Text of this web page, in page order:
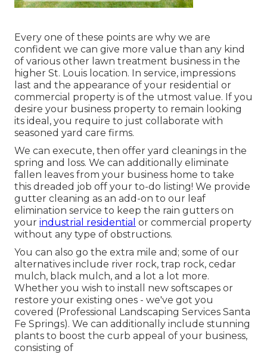
Every one of these points are why we are
confident we can give more value than any kind
of various other lawn treatment business in the
higher St. Louis location. In service, impressions
last and the appearance of your residential or
commercial property is of the utmost value. If you
desire your business property to remain looking
its ideal, you require to just collaborate with
seasoned yard care firms.
We can execute, then offer yard cleanings in the
spring and loss. We can additionally eliminate
fallen leaves from your business home to take
this dreaded job off your to-do listing! We provide
gutter cleaning as an add-on to our leaf
elimination service to keep the rain gutters on
your industrial residential or commercial property
without any type of obstructions.
You can also go the extra mile and; some of our
alternatives include river rock, trap rock, cedar
mulch, black mulch, and a lot a lot more.
Whether you wish to install new softscapes or
restore your existing ones - we've got you
covered (Professional Landscaping Services Santa
Fe Springs). We can additionally include stunning
plants to boost the curb appeal of your business,
consisting of